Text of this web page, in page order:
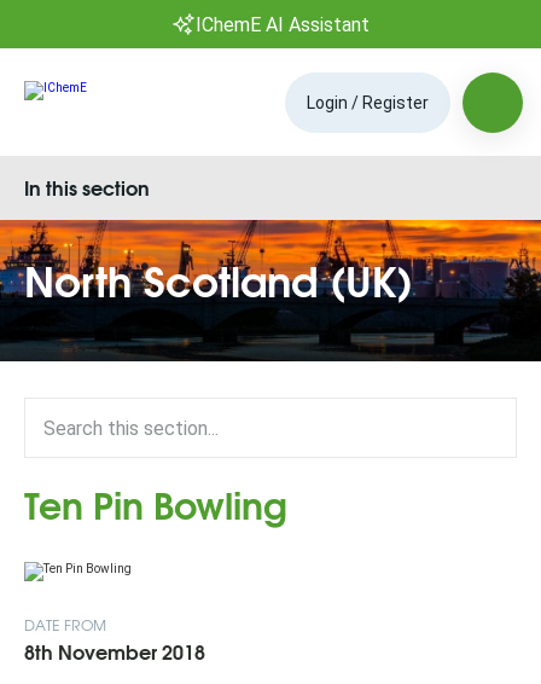
IChemE AI Assistant
Login / Register
North Scotland (UK)
In this section
Ten Pin Bowling
DATE FROM
8th November 2018